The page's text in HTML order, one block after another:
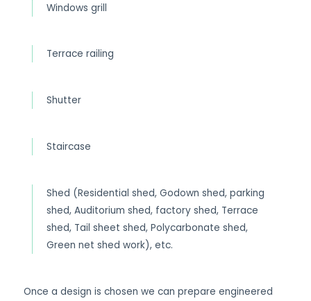
Windows grill
Terrace railing
Shutter
Staircase
Shed (Residential shed, Godown shed, parking
shed, Auditorium shed, factory shed, Terrace
shed, Tail sheet shed, Polycarbonate shed,
Green net shed work), etc.
Once a design is chosen we can prepare engineered